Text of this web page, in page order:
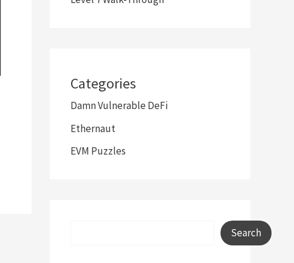
Categories
Damn Vulnerable DeFi
Ethernaut
EVM Puzzles
Search